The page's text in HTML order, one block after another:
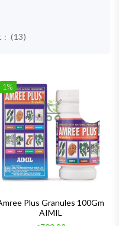
: (13)
1%
Quick
Plus Granules 100Gm
AIMIL